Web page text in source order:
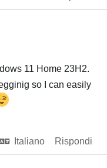
11 Home 23H2.
so I can easily
Italiano
Rispondi